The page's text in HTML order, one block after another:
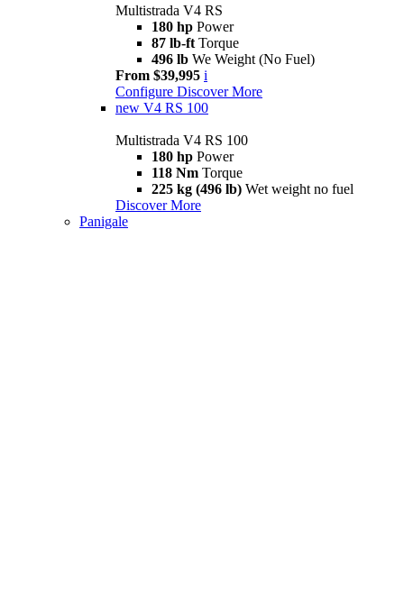
Multistrada V4 RS
180 hp Power
87 lb-ft Torque
496 lb We Weight (No Fuel)
From $39,995 i
Configure Discover More
new V4 RS 100
Multistrada V4 RS 100
180 hp Power
118 Nm Torque
225 kg (496 lb) Wet weight no fuel
Discover More
Panigale